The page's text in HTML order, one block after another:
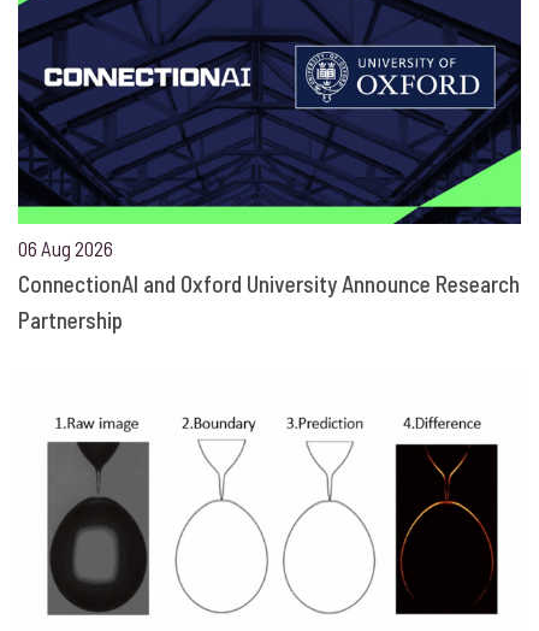
06 Aug 2026
ConnectionAI and Oxford University Announce Research
Partnership